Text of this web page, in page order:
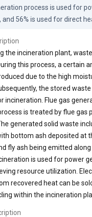
process is used for
56% is used for direct
the incineration plant,
this process, a certain
due to the high
the stored
incineration. Flue gas
is treated by flue gas
generated solid waste
bottom ash deposited at
fly ash being emitted along
is used for power
resource utilization.
recovered heat can be
within the incineration